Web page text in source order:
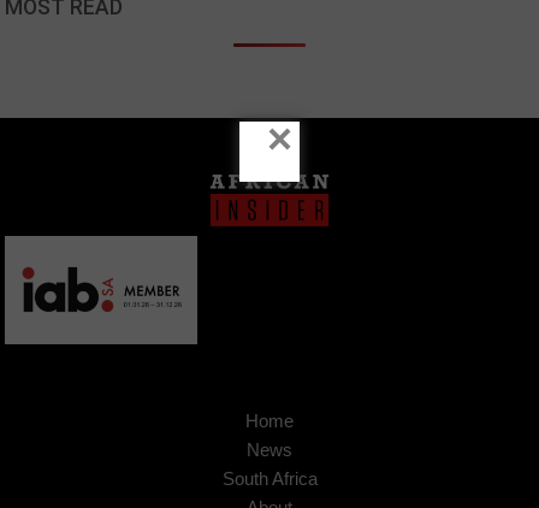
MOST READ
Home
News
South Africa
×